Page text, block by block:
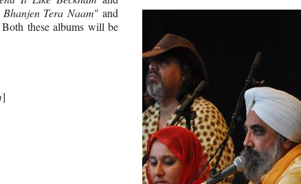
Bhanjen Tera Naam" and
these albums will be
]